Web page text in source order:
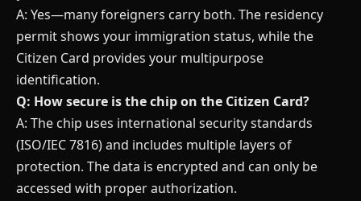
A: Yes—many foreigners carry both. The residency
permit shows your immigration status, while the
Citizen Card provides your multipurpose
identification.
Q: How secure is the chip on the Citizen Card?
A: The chip uses international security standards
(ISO/IEC 7816) and includes multiple layers of
protection. The data is encrypted and can only be
accessed with proper authorization.